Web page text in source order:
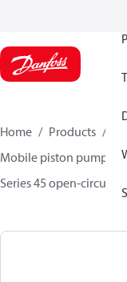
Home Products
Mobile piston pumps
Series 45 open-circuit